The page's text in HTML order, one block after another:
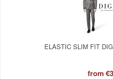
ELASTIC SLIM FIT
from